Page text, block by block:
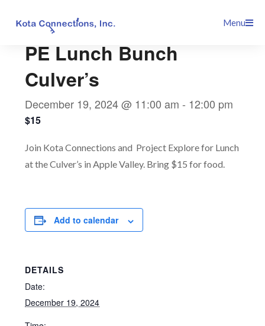
Menu
PE Lunch Bunch
Culver’s
December 19, 2024 @ 11:00 am - 12:00 pm
$15
Join Kota Connections and Project Explore for Lunch
at the Culver’s in Apple Valley. Bring $15 for food.
Add to calendar
DETAILS
Date:
December 19, 2024